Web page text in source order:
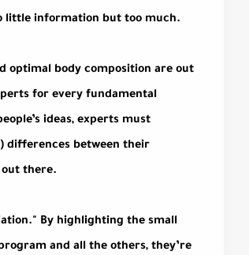
little information but too much.
optimal body composition are out
for every fundamental
ideas, experts must
differences between their
there.
By highlighting the small
and all the others, they’re